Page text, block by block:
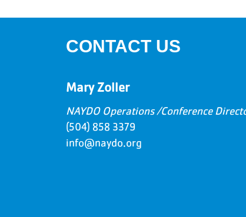
CONTACT US
Mary Zoller
NAYDO Operations /Conference
(504) 858 3379
info@naydo.org